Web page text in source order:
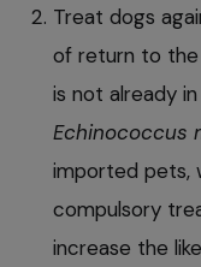
Treat dogs
of return to
is not already
Echinococcus
imported pets,
compulsory
increase the